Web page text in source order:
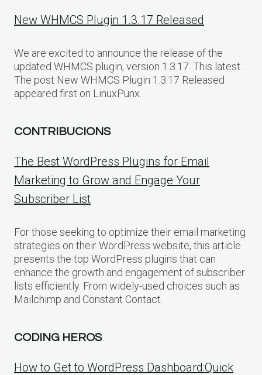
New WHMCS Plugin 1.3.17 Released
We are excited to announce the release of the
updated WHMCS plugin, version 1.3.17. This latest…
The post New WHMCS Plugin 1.3.17 Released
appeared first on LinuxPunx.
CONTRIBUCIONS
The Best WordPress Plugins for Email
Marketing to Grow and Engage Your
Subscriber List
For those seeking to optimize their email marketing
strategies on their WordPress website, this article
presents the top WordPress plugins that can
enhance the growth and engagement of subscriber
lists efficiently. From widely-used choices such as
Mailchimp and Constant Contact.
CODING HEROS
How to Get to WordPress Dashboard:Quick